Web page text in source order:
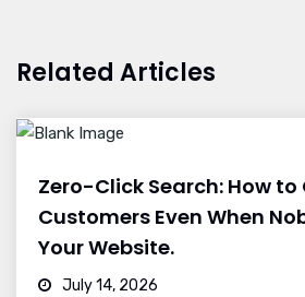
Related Articles
Zero-Click Search: How to
Customers Even When
Your Website.
July 14, 2026